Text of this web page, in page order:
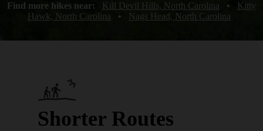
Find more hikes near: Kill Devil Hills, North Carolina •
Kitty
Hawk, North Carolina
• Nags Head, North Carolina
Shorter Routes